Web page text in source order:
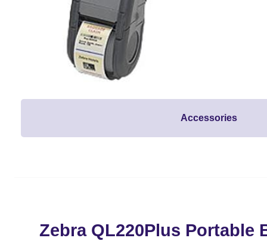
Accessories
Zebra QL220Plus Portable